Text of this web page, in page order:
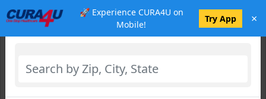
🚀 Experience CURA4U on
Mobile!
Try App ×
Select Location